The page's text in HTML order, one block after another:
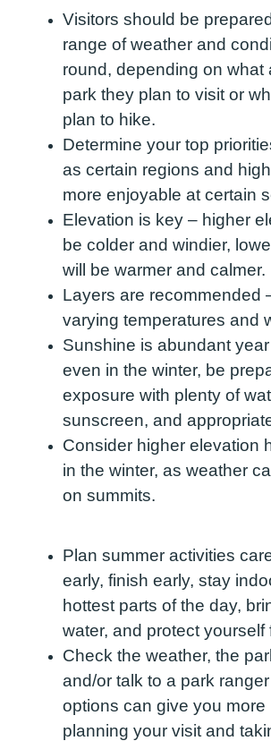
Visitors should be
range of weather and
round, depending on what
park they plan to visit or
plan to hike.
Determine your top
as certain regions and
more enjoyable at certain
Elevation is key – higher
be colder and windier,
will be warmer and calmer.
Layers are recommended
varying temperatures and
Sunshine is abundant
even in the winter, be
exposure with plenty of
sunscreen, and
Consider higher elevation
in the winter, as weather
on summits.
Plan summer activities
early, finish early, stay
hottest parts of the day,
water, and protect yourself
Check the weather, the
and/or talk to a park
options can give you more
planning your visit and